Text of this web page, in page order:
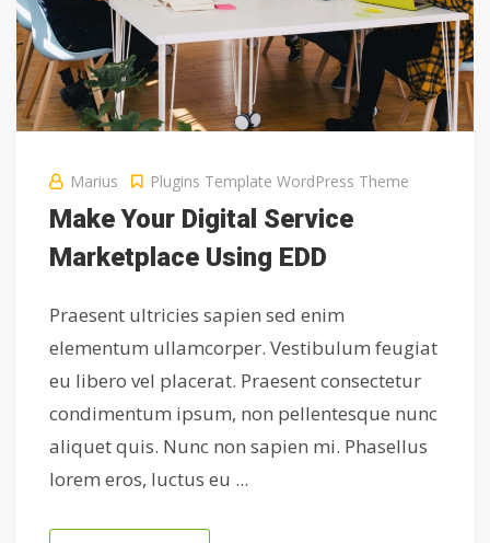
Marius Plugins Template WordPress Theme
Make Your Digital Service
Marketplace Using EDD
Praesent ultricies sapien sed enim
elementum ullamcorper. Vestibulum feugiat
eu libero vel placerat. Praesent consectetur
condimentum ipsum, non pellentesque nunc
aliquet quis. Nunc non sapien mi. Phasellus
lorem eros, luctus eu ...